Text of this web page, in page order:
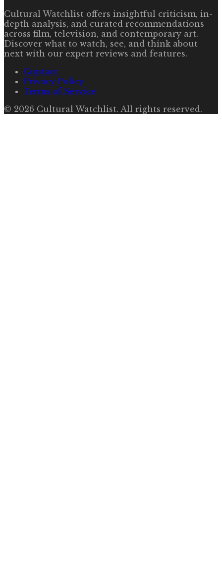
Cultural Watchlist offers insightful criticism, in-
depth analysis, and curated recommendations
across film, television, and contemporary art.
Discover what to watch, see, and think about
next with our expert reviews and features.
Contact
Privacy Policy
Terms of Service
© 2026 Cultural Watchlist. All rights reserved.